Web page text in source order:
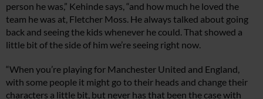
person he was,” Kehinde says, “and how much he loved the
team he was at, Fletcher Moss. He always talked about going
back and seeing the kids whenever he could. That showed a
little bit of the side of him we’re seeing right now.
“When you’re playing for Manchester United and England,
with some people it might go to their heads and change their
characters a little bit, but never has that been the case with